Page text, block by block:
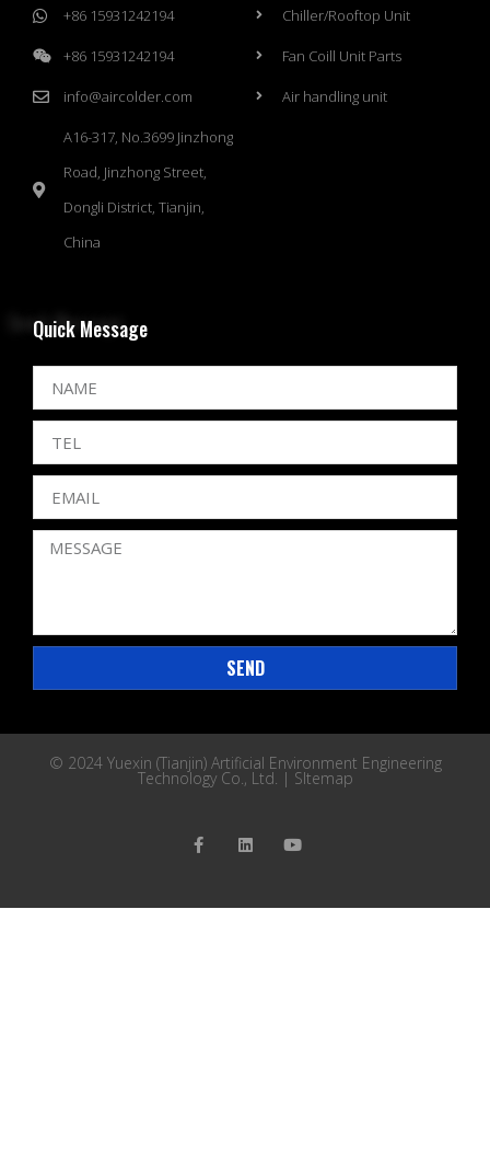
+86 15931242194
+86 15931242194
info@aircolder.com
A16-317, No.3699 Jinzhong
Road, Jinzhong Street,
Dongli District, Tianjin,
China
Chiller/Rooftop Unit
Fan Coill Unit Parts
Air handling unit
Quick Message
SEND
© 2024 Yuexin (Tianjin) Artificial Environment Engineering
Technology Co., Ltd. | SItemap